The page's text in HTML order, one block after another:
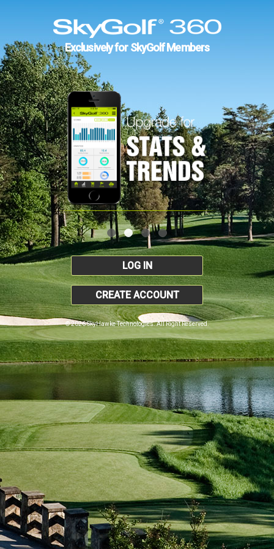
Exclusively for SkyGolf Members
LOG IN
CREATE ACCOUNT
© 2026 SkyHawke Technologies. All Right Reserved.